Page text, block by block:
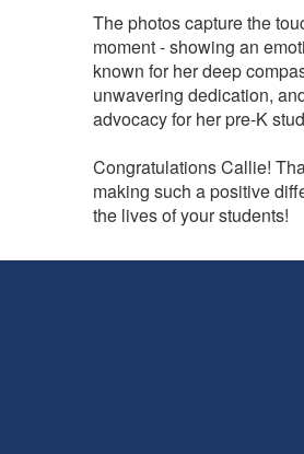
The photos capture the
moment - showing an
known for her deep
unwavering dedication,
advocacy for her pre-K
Congratulations Callie!
making such a positive
the lives of your students!